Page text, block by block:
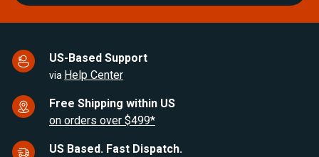
US-Based Support
via Help Center
Free Shipping within US
on orders over $499*
US Based. Fast Dispatch.